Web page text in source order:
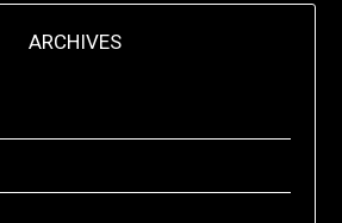
ARCHIVES